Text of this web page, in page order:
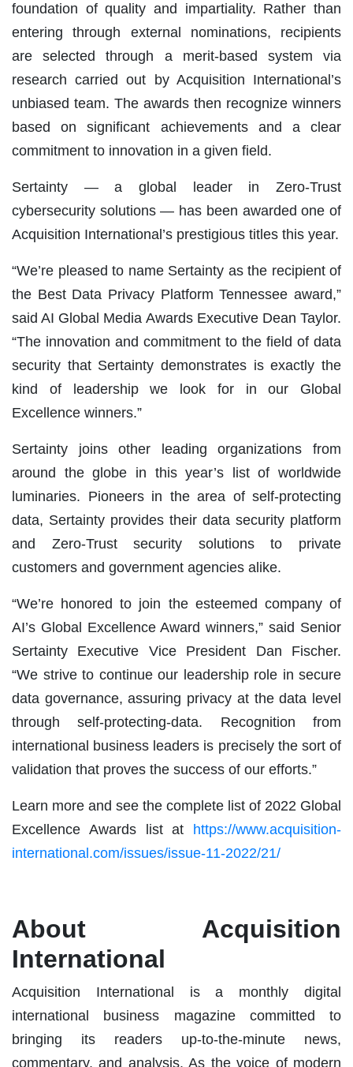
foundation of quality and impartiality. Rather than
entering through external nominations, recipients
are selected through a merit-based system via
research carried out by Acquisition International’s
unbiased team. The awards then recognize winners
based on significant achievements and a clear
commitment to innovation in a given field.
Sertainty — a global leader in Zero-Trust
cybersecurity solutions — has been awarded one of
Acquisition International’s prestigious titles this year.
“We’re pleased to name Sertainty as the recipient of
the Best Data Privacy Platform Tennessee award,”
said AI Global Media Awards Executive Dean Taylor.
“The innovation and commitment to the field of data
security that Sertainty demonstrates is exactly the
kind of leadership we look for in our Global
Excellence winners.”
Sertainty joins other leading organizations from
around the globe in this year’s list of worldwide
luminaries. Pioneers in the area of self-protecting
data, Sertainty provides their data security platform
and Zero-Trust security solutions to private
customers and government agencies alike.
“We’re honored to join the esteemed company of
AI’s Global Excellence Award winners,” said Senior
Sertainty Executive Vice President Dan Fischer.
“We strive to continue our leadership role in secure
data governance, assuring privacy at the data level
through self-protecting-data. Recognition from
international business leaders is precisely the sort of
validation that proves the success of our efforts.”
Learn more and see the complete list of 2022 Global
Excellence Awards list at https://www.acquisition-
international.com/issues/issue-11-2022/21/
About Acquisition
International
Acquisition International is a monthly digital
international business magazine committed to
bringing its readers up-to-the-minute news,
commentary, and analysis. As the voice of modern